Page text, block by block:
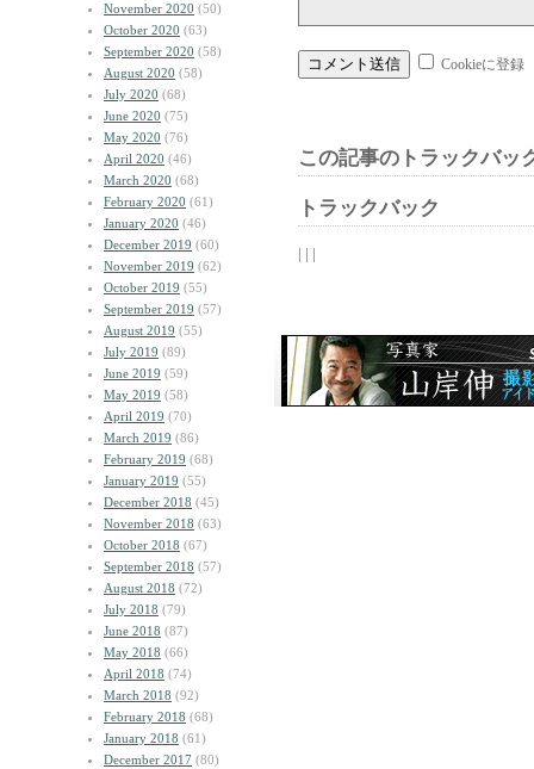
November 2020 (50)
October 2020 (63)
September 2020 (58)
August 2020 (58)
July 2020 (68)
June 2020 (75)
May 2020 (76)
April 2020 (46)
March 2020 (68)
February 2020 (61)
January 2020 (46)
December 2019 (60)
November 2019 (62)
October 2019 (55)
September 2019 (57)
August 2019 (55)
July 2019 (89)
June 2019 (59)
May 2019 (58)
April 2019 (70)
March 2019 (86)
February 2019 (68)
January 2019 (55)
December 2018 (45)
November 2018 (63)
October 2018 (67)
September 2018 (57)
August 2018 (72)
July 2018 (79)
June 2018 (87)
May 2018 (66)
April 2018 (74)
March 2018 (92)
February 2018 (68)
January 2018 (61)
December 2017 (80)
Cookieに登録
この記事のトラックバッ
トラックバック
| | |